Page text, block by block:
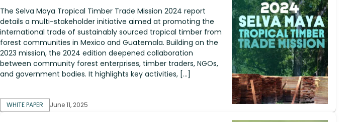
The Selva Maya Tropical Timber Trade Mission 2024 report
details a multi-stakeholder initiative aimed at promoting the
international trade of sustainably sourced tropical timber from
forest communities in Mexico and Guatemala. Building on the
2023 mission, the 2024 edition deepened collaboration
between community forest enterprises, timber traders, NGOs,
and government bodies. It highlights key activities, […]
WHITE PAPER June 11, 2025